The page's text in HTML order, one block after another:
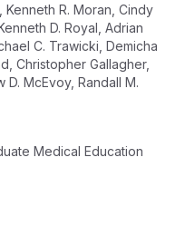
Kenneth R. Moran Cindy
D. Royal Adrian
C. Trawicki Demicha
Christopher Gallagher,
D. McEvoy, Randall M.
Medical Education